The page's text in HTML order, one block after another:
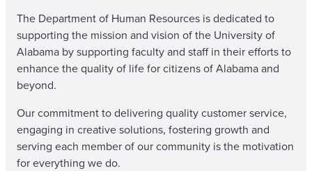
The Department of Human Resources is dedicated to
supporting the mission and vision of the University of
Alabama by supporting faculty and staff in their efforts to
enhance the quality of life for citizens of Alabama and
beyond.
Our commitment to delivering quality customer service,
engaging in creative solutions, fostering growth and
serving each member of our community is the motivation
for everything we do.